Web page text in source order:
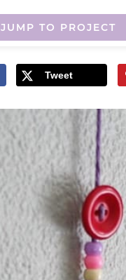
JUMP TO PROJECT
Tweet